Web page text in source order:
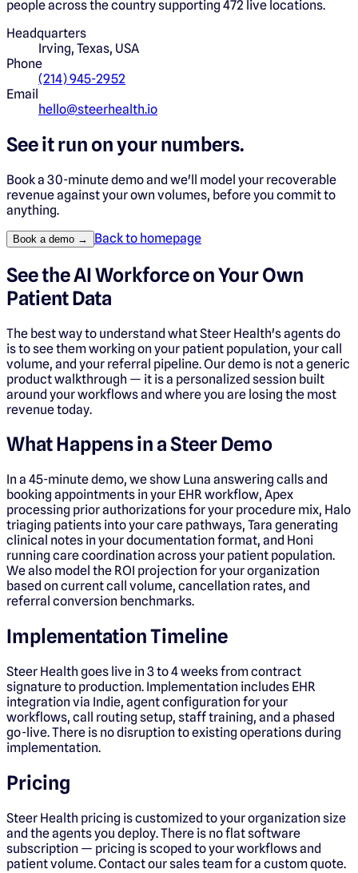
people across the country supporting 472 live locations.
Headquarters
Irving, Texas, USA
Phone
(214) 945-2952
Email
hello@steerhealth.io
See it run on your numbers.
Book a 30-minute demo and we'll model your recoverable
revenue against your own volumes, before you commit to
anything.
Book a demo → Back to homepage
See the AI Workforce on Your Own
Patient Data
The best way to understand what Steer Health's agents do
is to see them working on your patient population, your call
volume, and your referral pipeline. Our demo is not a generic
product walkthrough — it is a personalized session built
around your workflows and where you are losing the most
revenue today.
What Happens in a Steer Demo
In a 45-minute demo, we show Luna answering calls and
booking appointments in your EHR workflow, Apex
processing prior authorizations for your procedure mix, Halo
triaging patients into your care pathways, Tara generating
clinical notes in your documentation format, and Honi
running care coordination across your patient population.
We also model the ROI projection for your organization
based on current call volume, cancellation rates, and
referral conversion benchmarks.
Implementation Timeline
Steer Health goes live in 3 to 4 weeks from contract
signature to production. Implementation includes EHR
integration via Indie, agent configuration for your
workflows, call routing setup, staff training, and a phased
go-live. There is no disruption to existing operations during
implementation.
Pricing
Steer Health pricing is customized to your organization size
and the agents you deploy. There is no flat software
subscription — pricing is scoped to your workflows and
patient volume. Contact our sales team for a custom quote.